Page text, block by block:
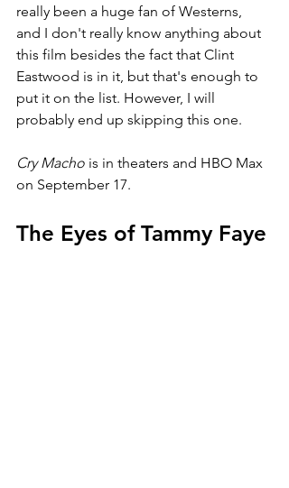
really been a huge fan of Westerns,
and I don't really know anything about
this film besides the fact that Clint
Eastwood is in it, but that's enough to
put it on the list. However, I will
probably end up skipping this one.
Cry Macho is in theaters and HBO Max
on September 17.
The Eyes of Tammy Faye